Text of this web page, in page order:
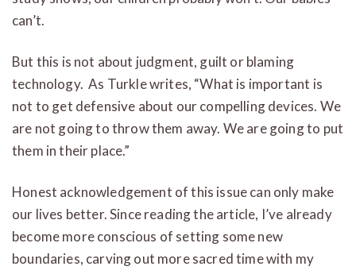
can’t.
But this is not about judgment, guilt or blaming
technology. As Turkle writes, “What is important is
not to get defensive about our compelling devices. We
are not going to throw them away. We are going to put
them in their place.”
Honest acknowledgement of this issue can only make
our lives better. Since reading the article, I’ve already
become more conscious of setting some new
boundaries, carving out more sacred time with my